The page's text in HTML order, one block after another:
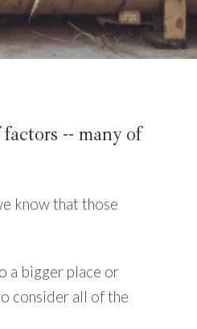
-- many of
know that those
a bigger place or
consider all of the